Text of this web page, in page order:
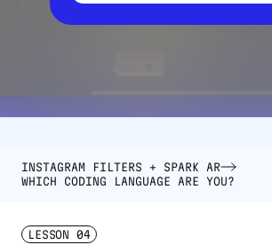
INSTAGRAM FILTERS + SPARK AR
WHICH CODING LANGUAGE ARE YOU?
LESSON 04